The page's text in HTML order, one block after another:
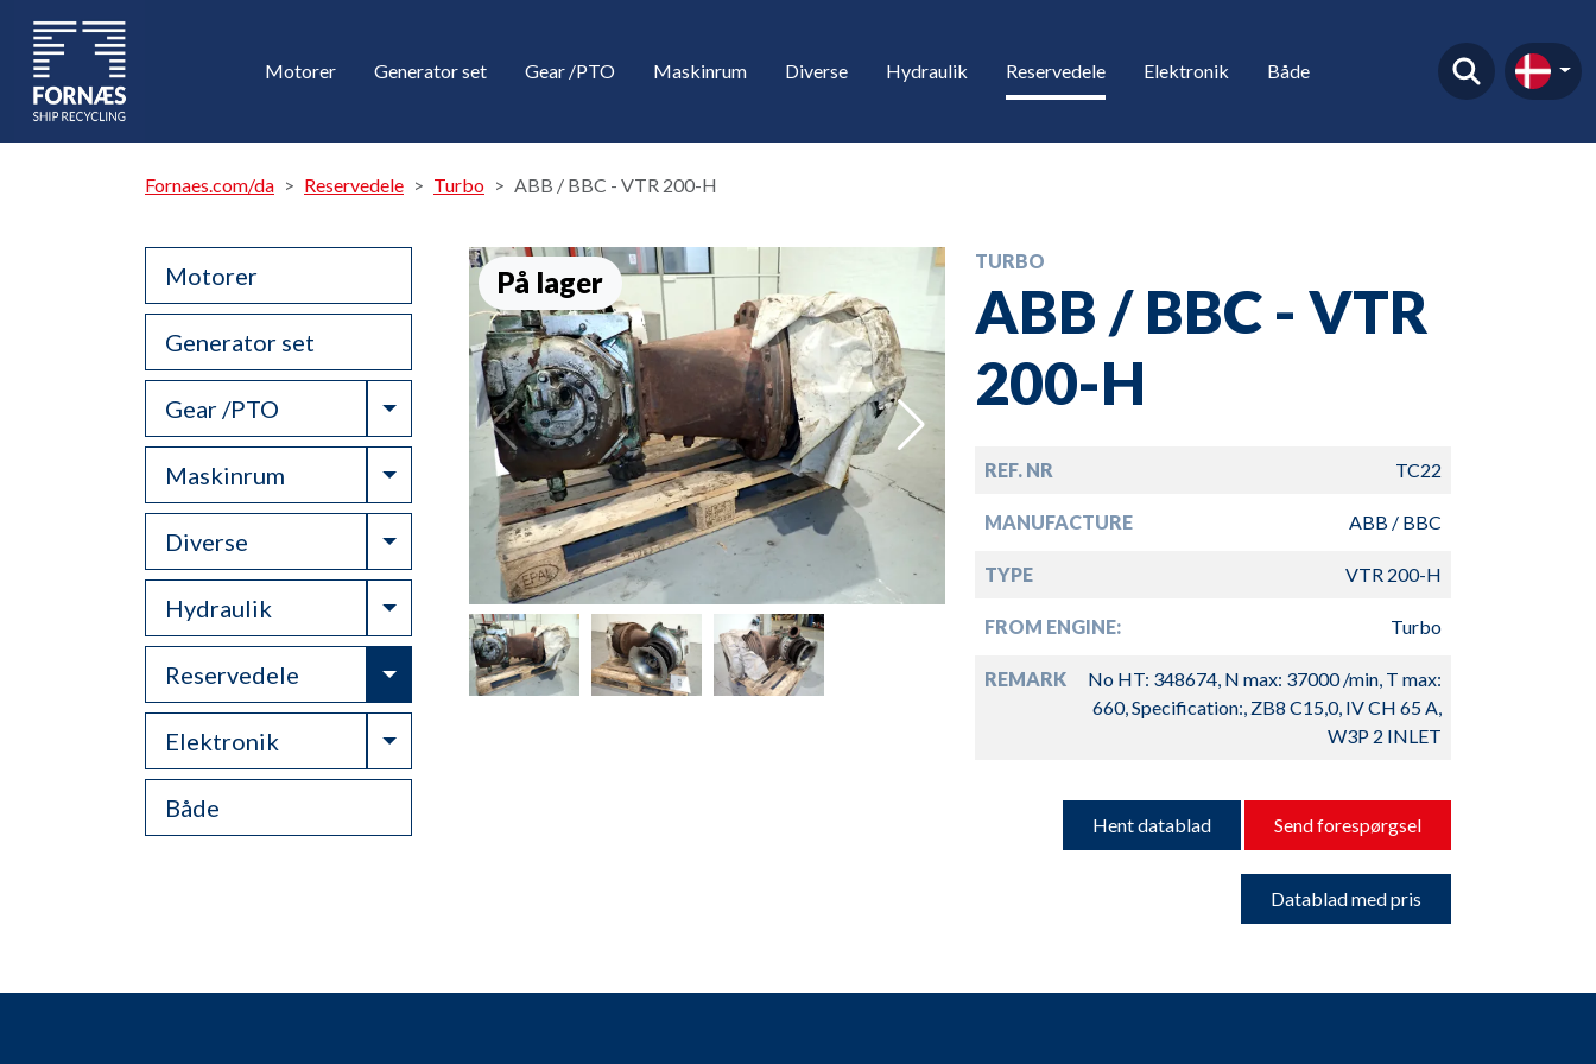
Motorer Generator set Gear /PTO Maskinrum Diverse Hydraulik Reservedele Elektronik Både
Fornaes.com/da Reservedele Turbo ABB / BBC - VTR 200-H
Motorer
Generator set
Gear /PTO Toggle Dropdown
Maskinrum Toggle Dropdown
Diverse Toggle Dropdown
Hydraulik Toggle Dropdown
Reservedele Toggle Dropdown
Elektronik Toggle Dropdown
Både
På lager
TURBO
ABB / BBC - VTR
200-H
REF. NR TC22
MANUFACTURE ABB / BBC
TYPE VTR 200-H
FROM ENGINE: Turbo
REMARK
No HT: 348674, N max: 37000 /min, T max:
660, Specification:, ZB8 C15,0, IV CH 65 A,
W3P 2 INLET
Hent datablad Send forespørgsel
Datablad med pris